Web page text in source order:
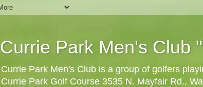
Currie Park Men's Club
Currie Park Men's Club is a group of golfers
Currie Park Golf Course 3535 N. Mayfair Rd.,